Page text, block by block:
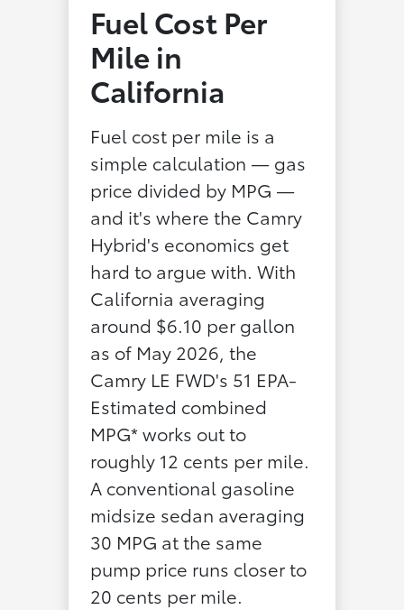
Fuel Cost Per
Mile in
California
Fuel cost per mile is a
simple calculation — gas
price divided by MPG —
and it's where the Camry
Hybrid's economics get
hard to argue with. With
California averaging
around $6.10 per gallon
as of May 2026, the
Camry LE FWD's 51 EPA-
Estimated combined
MPG* works out to
roughly 12 cents per mile.
A conventional gasoline
midsize sedan averaging
30 MPG at the same
pump price runs closer to
20 cents per mile.